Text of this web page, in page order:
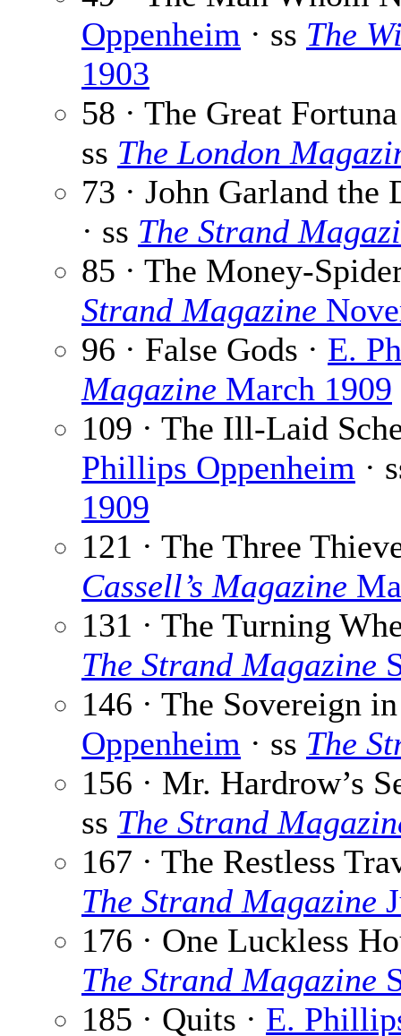
Oppenheim · ss The
1903
58 · The Great
ss The London
73 · John Garland the
· ss The Strand
85 · The Money-
Strand Magazine
96 · False Gods · E.
Magazine March 1909
109 · The Ill-Laid
Phillips Oppenheim ·
1909
121 · The Three
Cassell’s Magazine
131 · The Turning
The Strand Magazine
146 · The Sovereign
Oppenheim · ss The
156 · Mr. Hardrow’s
ss The Strand
167 · The Restless
The Strand Magazine
176 · One Luckless
The Strand Magazine
185 · Quits · E.